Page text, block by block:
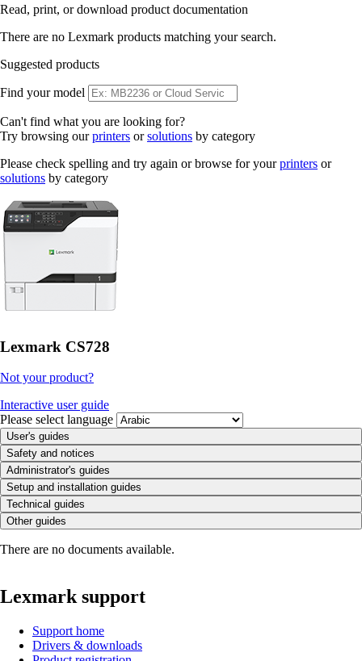
Read, print, or download product documentation
There are no Lexmark products matching your search.
Suggested products
Find your model
Can't find what you are looking for?
Try browsing ourprinters orsolutions by category
Please check spelling and try again or browse for yourprinters or
solutions by category
Lexmark CS728
Not your product?
Interactive user guide
Please select language
User's guides
Safety and notices
Administrator's guides
Setup and installation guides
Technical guides
Other guides
There are no documents available.
Lexmark support
Support home
Drivers & downloads